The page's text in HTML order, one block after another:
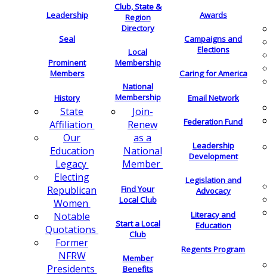
Leadership
Seal
Prominent
Members
History
State
Affiliation
Our
Education
Legacy
Electing
Republican
Women
Notable
Quotations
Former
NFRW
Presidents
Club, State &
Region
Directory
Local
Membership
National
Membership
Join-
Renew
as a
National
Member
Find Your
Local Club
Start a Local
Club
Member
Benefits
Awards
Campaigns and
Elections
Caring for America
Email Network
Federation Fund
Leadership
Development
Legislation and
Advocacy
Literacy and
Education
Regents Program